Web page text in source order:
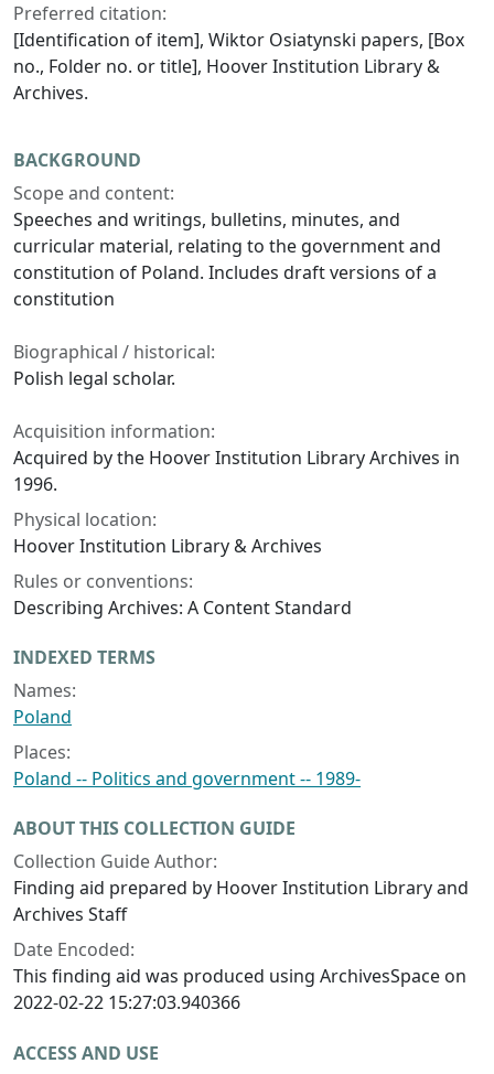
Preferred citation:
[Identification of item], Wiktor Osiatynski papers, [Box
no., Folder no. or title], Hoover Institution Library &
Archives.
BACKGROUND
Scope and content:
Speeches and writings, bulletins, minutes, and
curricular material, relating to the government and
constitution of Poland. Includes draft versions of a
constitution
Biographical / historical:
Polish legal scholar.
Acquisition information:
Acquired by the Hoover Institution Library Archives in
1996.
Physical location:
Hoover Institution Library & Archives
Rules or conventions:
Describing Archives: A Content Standard
INDEXED TERMS
Names:
Poland
Places:
Poland -- Politics and government -- 1989-
ABOUT THIS COLLECTION GUIDE
Collection Guide Author:
Finding aid prepared by Hoover Institution Library and
Archives Staff
Date Encoded:
This finding aid was produced using ArchivesSpace on
2022-02-22 15:27:03.940366
ACCESS AND USE